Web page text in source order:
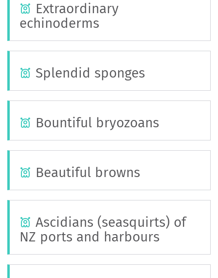
Extraordinary
echinoderms
Splendid sponges
Bountiful bryozoans
Beautiful browns
Ascidians (seasquirts) of
NZ ports and harbours